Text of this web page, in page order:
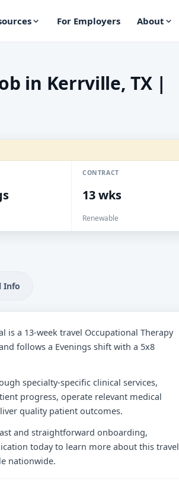
For Employers About
in Kerrville, TX |
CONTRACT
13 wks
Renewable
Info
is a 13-week travel Occupational Therapy
follows a Evenings shift with a 5x8
specialty-specific clinical services,
progress, operate relevant medical
quality patient outcomes.
and straightforward onboarding,
today to learn more about this travel
nationwide.